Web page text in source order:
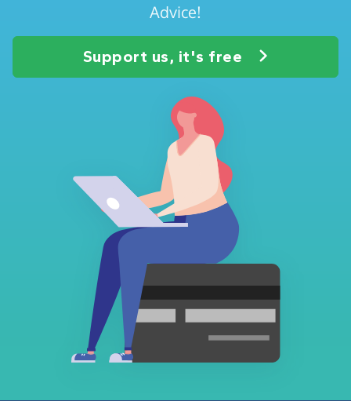
Advice!
Support us, it's free